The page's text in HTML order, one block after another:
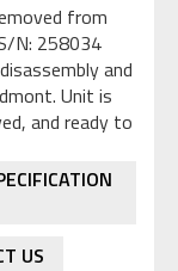
from
N: 258034
and
Unit is
and ready to
US